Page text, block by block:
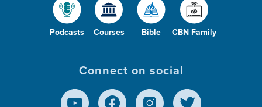
Podcasts Courses Bible CBN Family
Connect on social